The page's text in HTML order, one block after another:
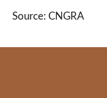
Source: CNGRA